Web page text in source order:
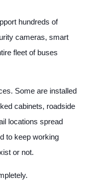
hundreds of
cameras, smart
fleet of buses
Some are installed
cabinets, roadside
locations spread
to keep working
or not.